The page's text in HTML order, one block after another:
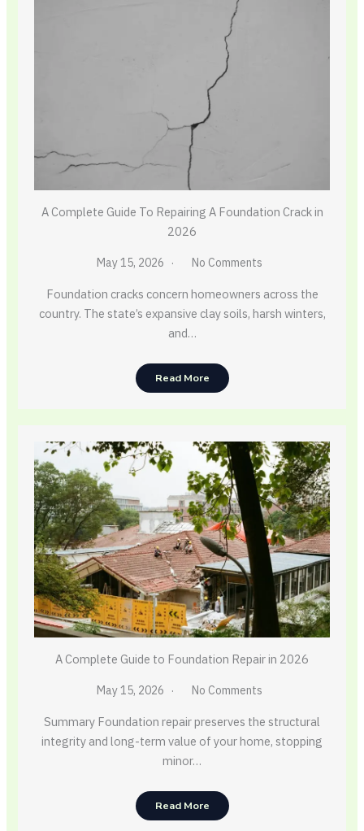
A Complete Guide To Repairing A Foundation Crack in
2026
May 15, 2026 No Comments
Foundation cracks concern homeowners across the
country. The state’s expansive clay soils, harsh winters,
and…
Read More
A Complete Guide to Foundation Repair in 2026
May 15, 2026 No Comments
Summary Foundation repair preserves the structural
integrity and long-term value of your home, stopping
minor…
Read More